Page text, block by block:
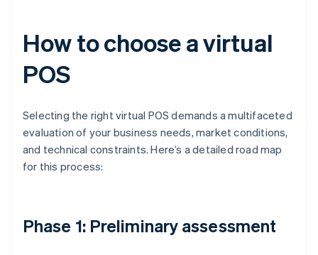
How to choose a virtual
POS
Selecting the right virtual POS demands a multifaceted
evaluation of your business needs, market conditions,
and technical constraints. Here’s a detailed road map
for this process:
Phase 1: Preliminary assessment